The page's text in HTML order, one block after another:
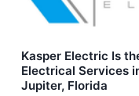
Kasper Electric Is
Electrical Services
Jupiter, Florida